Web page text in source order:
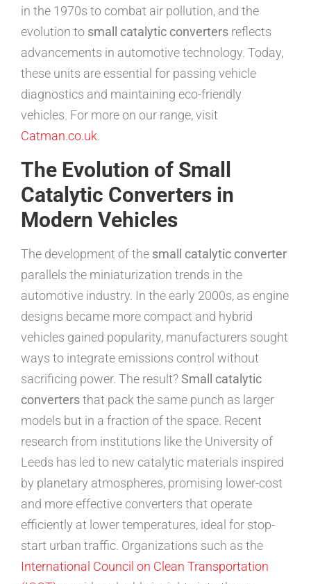
in the 1970s to combat air pollution, and the
evolution to small catalytic converters reflects
advancements in automotive technology. Today,
these units are essential for passing vehicle
diagnostics and maintaining eco-friendly
vehicles. For more on our range, visit
Catman.co.uk.
The Evolution of Small
Catalytic Converters in
Modern Vehicles
The development of the small catalytic converter
parallels the miniaturization trends in the
automotive industry. In the early 2000s, as engine
designs became more compact and hybrid
vehicles gained popularity, manufacturers sought
ways to integrate emissions control without
sacrificing power. The result?Small catalytic
convertersthat pack the same punch as larger
models but in a fraction of the space. Recent
research from institutions like the University of
Leeds has led to new catalytic materials inspired
by planetary atmospheres, promising lower-cost
and more effective converters that operate
efficiently at lower temperatures, ideal for stop-
start urban traffic. Organizations such as the
International Council on Clean Transportation